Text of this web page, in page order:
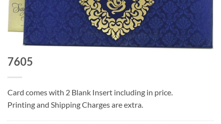
7605
Card comes with 2 Blank Insert including in price.
Printing and Shipping Charges are extra.